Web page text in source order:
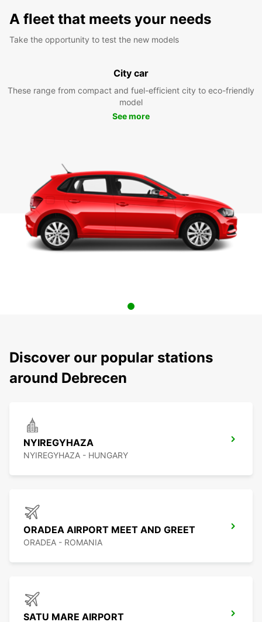
A fleet that meets your needs
Take the opportunity to test the new models
City car
These range from compact and fuel-efficient city to eco-friendly
model
See more
Discover our popular stations
around Debrecen
NYIREGYHAZA
NYIREGYHAZA - HUNGARY
ORADEA AIRPORT MEET AND GREET
ORADEA - ROMANIA
SATU MARE AIRPORT